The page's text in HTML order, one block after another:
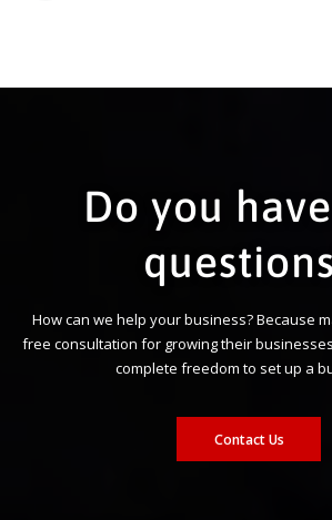
Do you
How can we help your business? Because
free consultation for growing their
complete freedom to set up a
Contact Us